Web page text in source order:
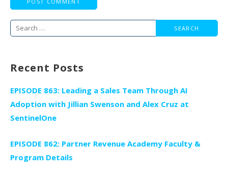
Search
Recent Posts
EPISODE 863: Leading a Sales Team Through AI
Adoption with Jillian Swenson and Alex Cruz at
SentinelOne
EPISODE 862: Partner Revenue Academy Faculty &
Program Details